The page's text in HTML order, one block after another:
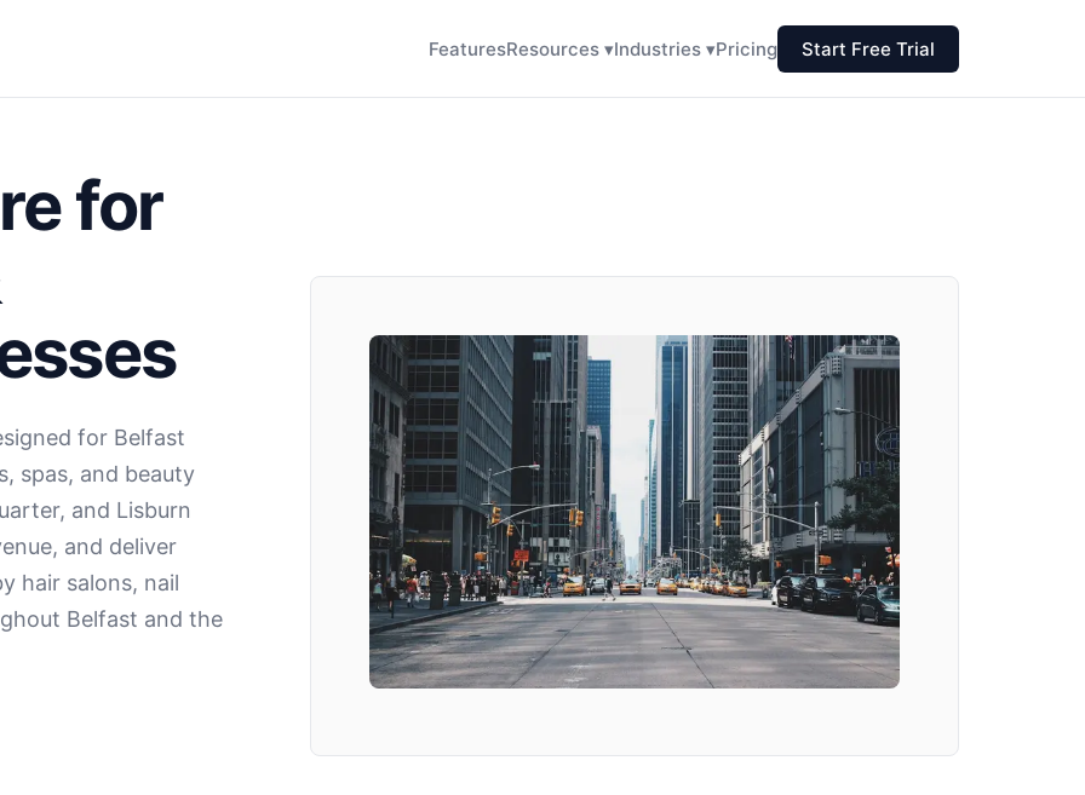
FeaturesResources ▾Industries ▾Pricing Start Free Trial
for
for Belfast
spas, and beauty
and Lisburn
and deliver
hair salons, nail
Belfast and the